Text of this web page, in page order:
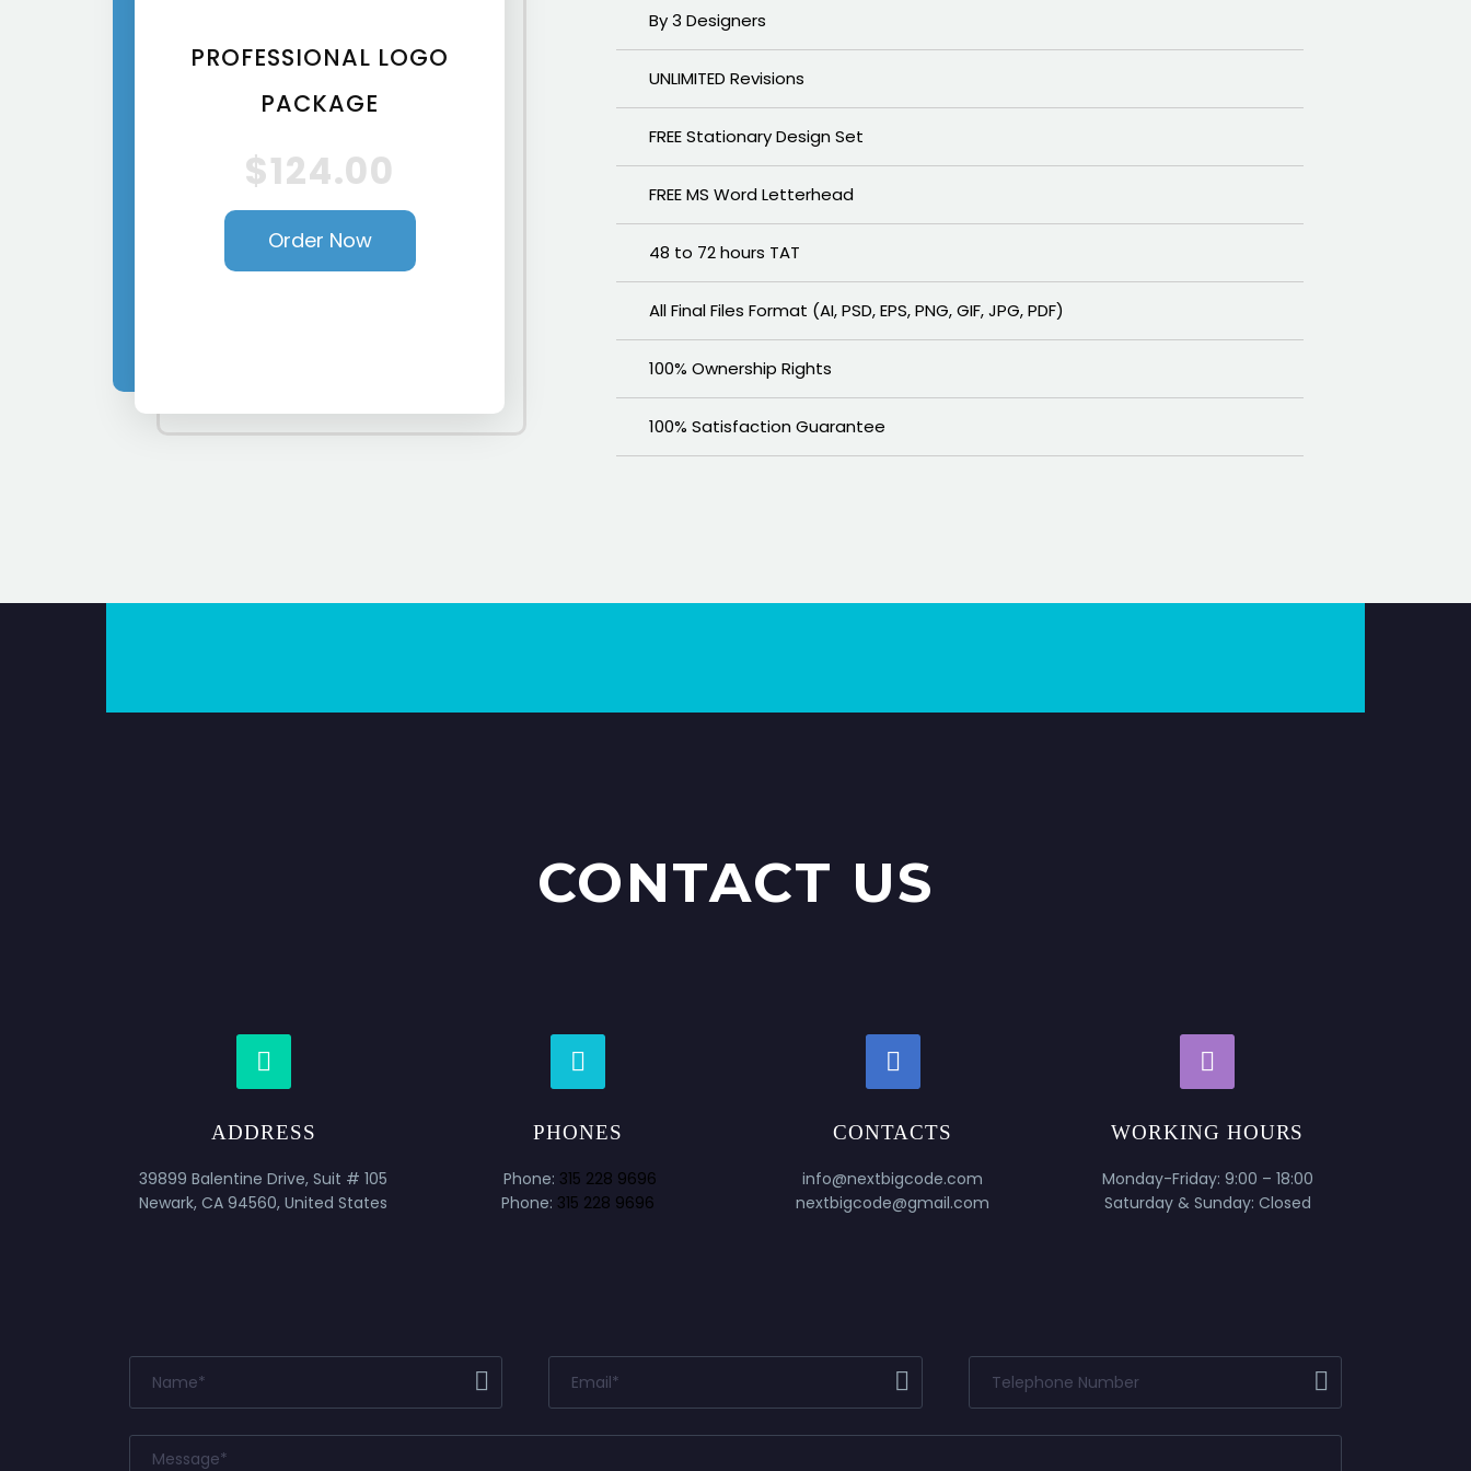
PROFESSIONAL LOGO
PACKAGE
$124.00
Order Now
By 3 Designers
UNLIMITED Revisions
FREE Stationary Design Set
FREE MS Word Letterhead
48 to 72 hours TAT
All Final Files Format (AI, PSD, EPS, PNG, GIF, JPG, PDF)
100% Ownership Rights
100% Satisfaction Guarantee
15% Discount on your next order
CONTACT US


ADDRESS
39899 Balentine Drive, Suit # 105
Newark, CA 94560, United States


PHONES
Phone: 315 228 9696
Phone: 315 228 9696


CONTACTS
info@nextbigcode.com
nextbigcode@gmail.com


WORKING HOURS
Monday-Friday: 9:00 – 18:00
Saturday & Sunday: Closed